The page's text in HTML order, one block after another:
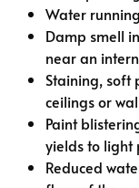
Water
Damp smell
near an
Staining, soft
ceilings or
Paint
yields to light
Reduced